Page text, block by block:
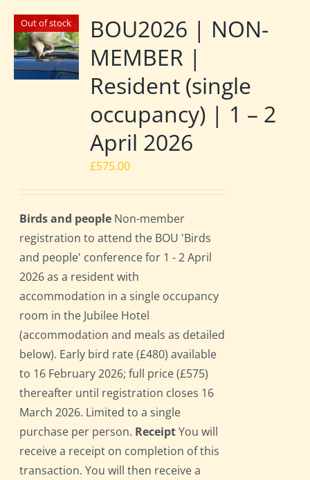
Out of stock
BOU2026 | NON-
MEMBER |
Resident (single
occupancy) | 1 – 2
April 2026
£575.00
Birds and people Non-member
registration to attend the BOU 'Birds
and people' conference for 1 - 2 April
2026 as a resident with
accommodation in a single occupancy
room in the Jubilee Hotel
(accommodation and meals as detailed
below). Early bird rate (£480) available
to 16 February 2026; full price (£575)
thereafter until registration closes 16
March 2026. Limited to a single
purchase per person. ReceiptYou will
receive a receipt on completion of this
transaction. You will then receive a